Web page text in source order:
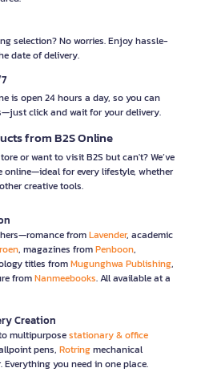
selection? No worries. Enjoy hassle-
date of delivery.
is open 24 hours a day, so you can
click and wait for your delivery.
from B2S Online
or want to visit B2S but can't? We’ve
online—ideal for every lifestyle, whether
creative tools.
fromLavender, academic
, magazines fromPenboon,
titles fromMugunghwa Publishing,
fromNanmeebooks. All available at a
Creation
multipurposestationary & office
pens, Rotringmechanical
Everything you need in one place.